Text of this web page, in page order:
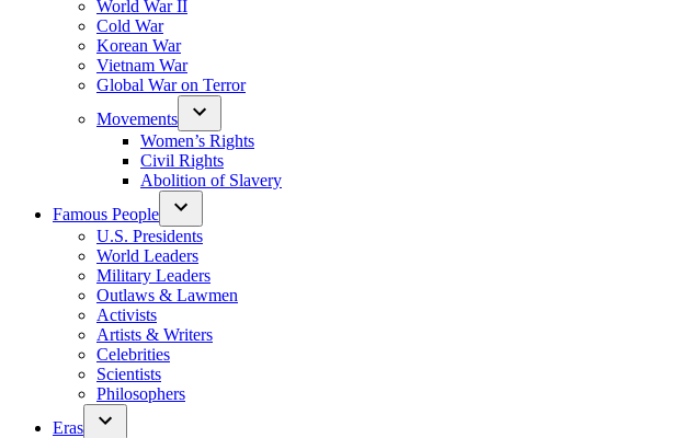
World War II
Cold War
Korean War
Vietnam War
Global War on Terror
Movements
Women’s Rights
Civil Rights
Abolition of Slavery
Famous People
U.S. Presidents
World Leaders
Military Leaders
Outlaws & Lawmen
Activists
Artists & Writers
Celebrities
Scientists
Philosophers
Eras